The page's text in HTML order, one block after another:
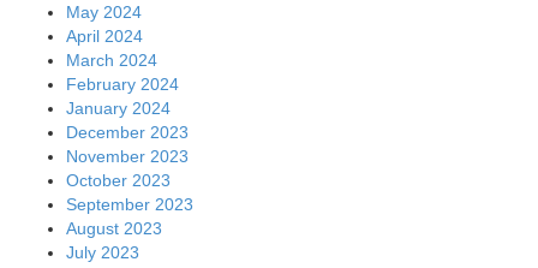
May 2024
April 2024
March 2024
February 2024
January 2024
December 2023
November 2023
October 2023
September 2023
August 2023
July 2023